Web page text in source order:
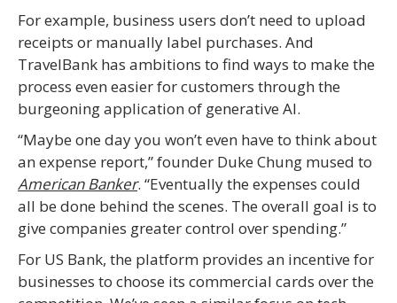
For example, business users don’t need to upload
receipts or manually label purchases. And
TravelBank has ambitions to find ways to make the
process even easier for customers through the
burgeoning application of generative AI.
“Maybe one day you won’t even have to think about
an expense report,” founder Duke Chung mused to
American Banker. “Eventually the expenses could
all be done behind the scenes. The overall goal is to
give companies greater control over spending.”
For US Bank, the platform provides an incentive for
businesses to choose its commercial cards over the